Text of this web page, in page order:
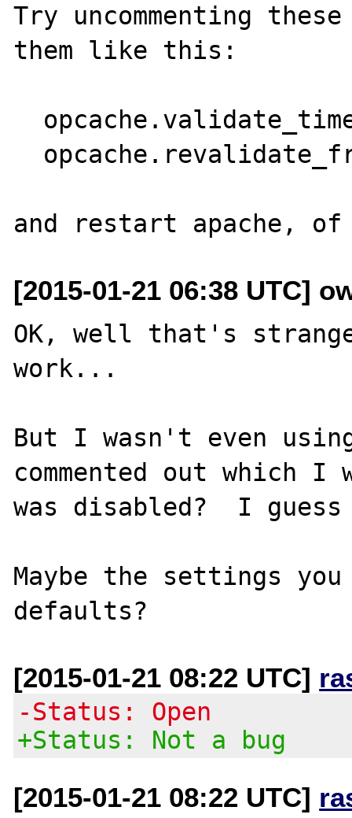
Try uncommenting
them like this:
[2015-01-21 06:38 UTC]
OK, well that's
work...
But I wasn't even
commented out which I
was disabled?  I
Maybe the settings
[2015-01-21 08:22 UTC]
-Status: Open
+Status: Not a bug
[2015-01-21 08:22 UTC]